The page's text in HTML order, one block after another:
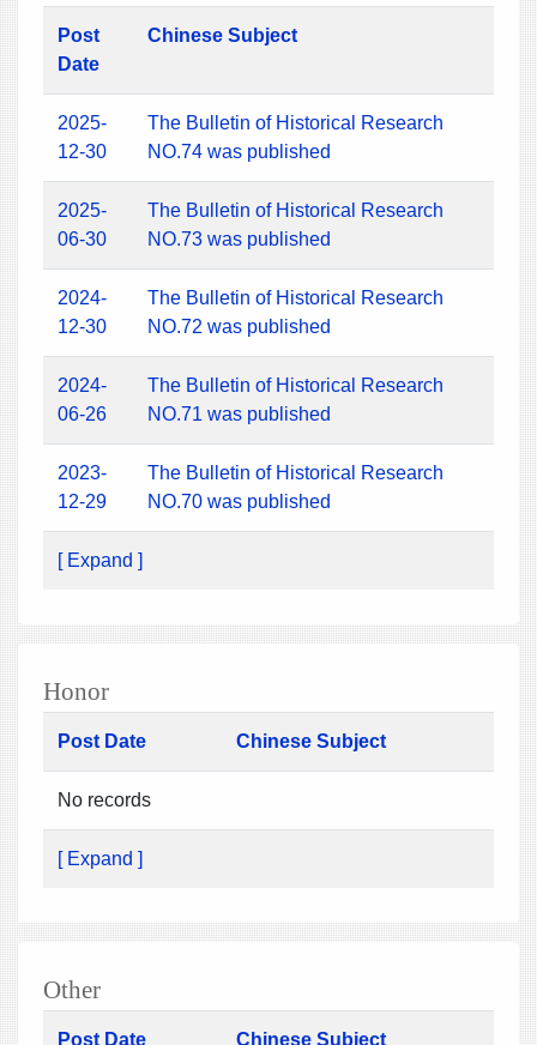
Post
Date
Chinese Subject
2025-
12-30
The Bulletin of Historical Research
NO.74 was published
2025-
06-30
The Bulletin of Historical Research
NO.73 was published
2024-
12-30
The Bulletin of Historical Research
NO.72 was published
2024-
06-26
The Bulletin of Historical Research
NO.71 was published
2023-
12-29
The Bulletin of Historical Research
NO.70 was published
[ Expand ]
Honor
Post Date Chinese Subject
No records
[ Expand ]
Other
Post Date Chinese Subject